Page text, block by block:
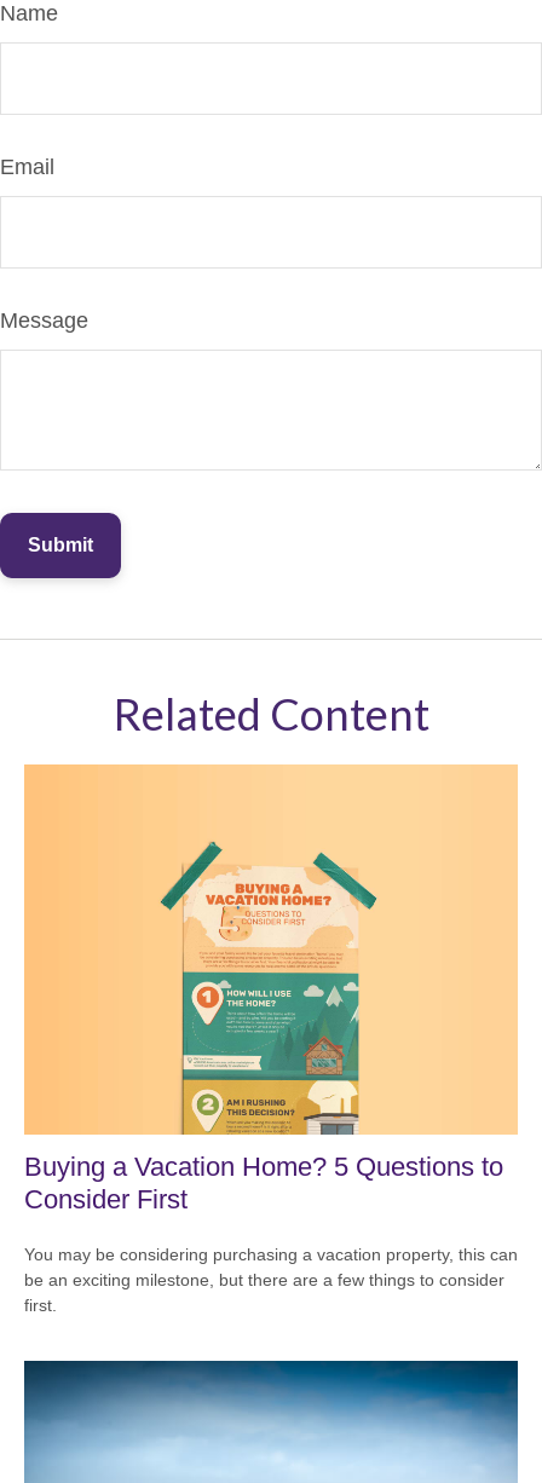
Name
Email
Message
Related Content
Buying a Vacation Home? 5 Questions to
Consider First
You may be considering purchasing a vacation property, this can
be an exciting milestone, but there are a few things to consider
first.